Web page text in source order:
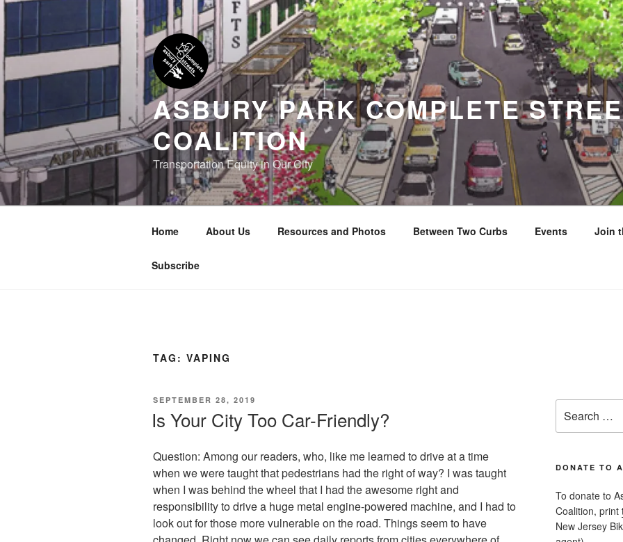
Skip
content
ASBURY PARK COMPLETE
COALITION
Transportation Equity in Our City
Home About Us Resources and Photos Between Two Curbs Events Join
Subscribe
TAG: VAPING
POSTED
SEPTEMBER 28, 2019
Is Your City Too Car-Friendly?
Question: Among our readers, who, like me learned to drive at a time
when we were taught that pedestrians had the right of way? I was taught
when I was behind the wheel that I had the awesome right and
responsibility to drive a huge metal engine-powered machine, and I had to
look out for those more vulnerable on the road. Things seem to have
for:
DONATE TO
To donate to
Coalition, print
New Jersey